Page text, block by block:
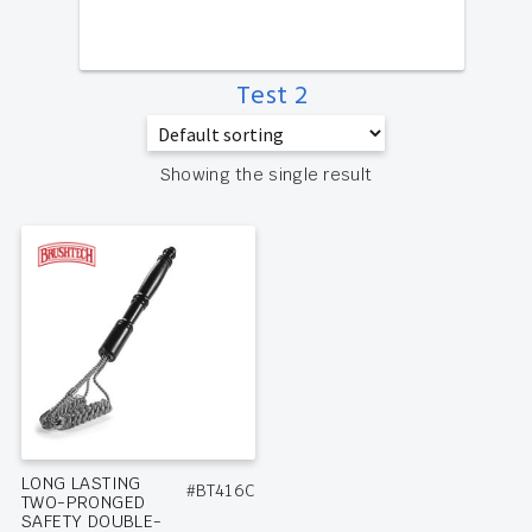
Test 2
Showing the single result
LONG LASTING
TWO-PRONGED
SAFETY DOUBLE-
#BT416C